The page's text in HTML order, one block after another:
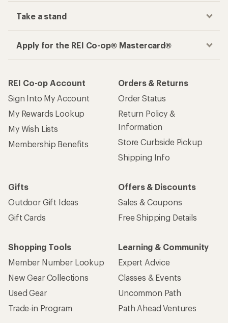
Take a stand
Apply for the REI Co-op® Mastercard®
REI Co-op Account
Sign Into My Account
My Rewards Lookup
My Wish Lists
Membership Benefits
Orders & Returns
Order Status
Return Policy &
Information
Store Curbside Pickup
Shipping Info
Gifts
Outdoor Gift Ideas
Gift Cards
Offers & Discounts
Sales & Coupons
Free Shipping Details
Shopping Tools
Member Number Lookup
New Gear Collections
Used Gear
Trade-in Program
Learning & Community
Expert Advice
Classes & Events
Uncommon Path
Path Ahead Ventures